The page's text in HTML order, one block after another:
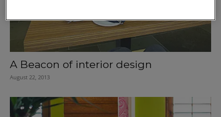
A Beacon of interior design
August 22, 2013